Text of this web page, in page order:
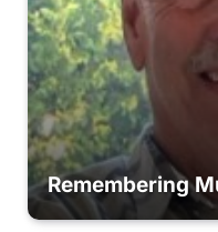
Remembering